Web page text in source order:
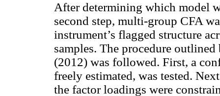
After determining which model
second step, multi-group CFA
instrument’s flagged structure
samples. The procedure
(2012) was followed. First, a
freely estimated, was tested.
the factor loadings were